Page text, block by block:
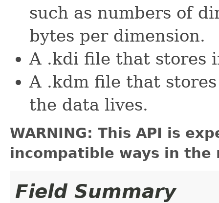
such as numbers of
bytes per dimension.
A .kdi file that stores
A .kdm file that
the data lives.
WARNING: This API is
incompatible ways in the
Field Summary